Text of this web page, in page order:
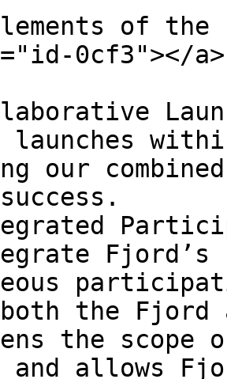
of
0cf3"></a>
launches
our
Fjord’s
the Fjord
the scope
and allows